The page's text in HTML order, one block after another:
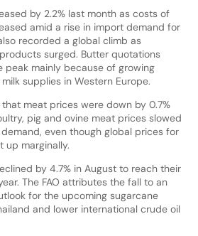
by 2.2% last month as costs of
amid a rise in import demand for
recorded a global climb as
surged. Butter quotations
mainly because of growing
supplies in Western Europe.
meat prices were down by 0.7%
pig and ovine meat prices slowed
even though global prices for
up marginally.
by 4.7% in August to reach their
The FAO attributes the fall to an
for the upcoming sugarcane
and lower international crude oil